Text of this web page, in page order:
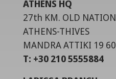
ATHENS HQ
27th KM. OLD
ATHENS-THIVES
MANDRA ATTIKI 19
T: +30 210 5555884